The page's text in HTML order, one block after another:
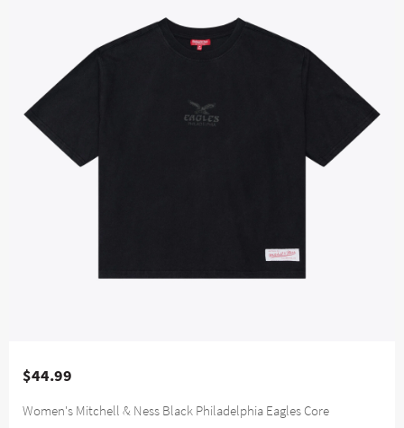
$44.99
Women's Mitchell & Ness Black Philadelphia Eagles Core